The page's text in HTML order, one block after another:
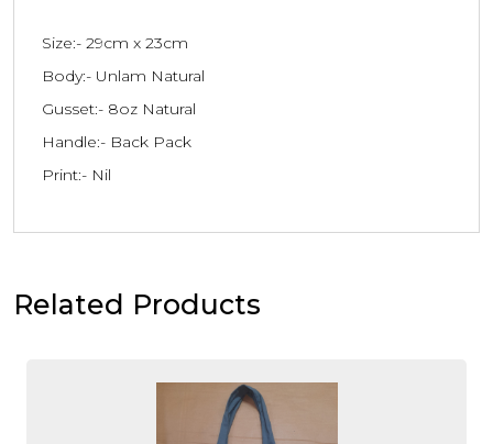
Size:- 29cm x 23cm
Body:- Unlam Natural
Gusset:- 8oz Natural
Handle:- Back Pack
Print:- Nil
Related Products